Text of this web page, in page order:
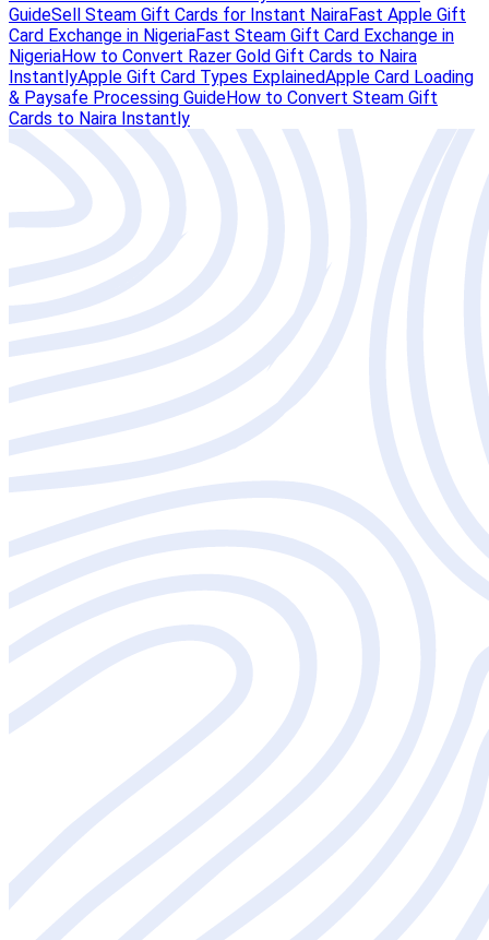
GuideSell Steam Gift Cards for Instant NairaFast Apple Gift
Card Exchange in NigeriaFast Steam Gift Card Exchange in
NigeriaHow to Convert Razer Gold Gift Cards to Naira
InstantlyApple Gift Card Types ExplainedApple Card Loading
& Paysafe Processing GuideHow to Convert Steam Gift
Cards to Naira Instantly